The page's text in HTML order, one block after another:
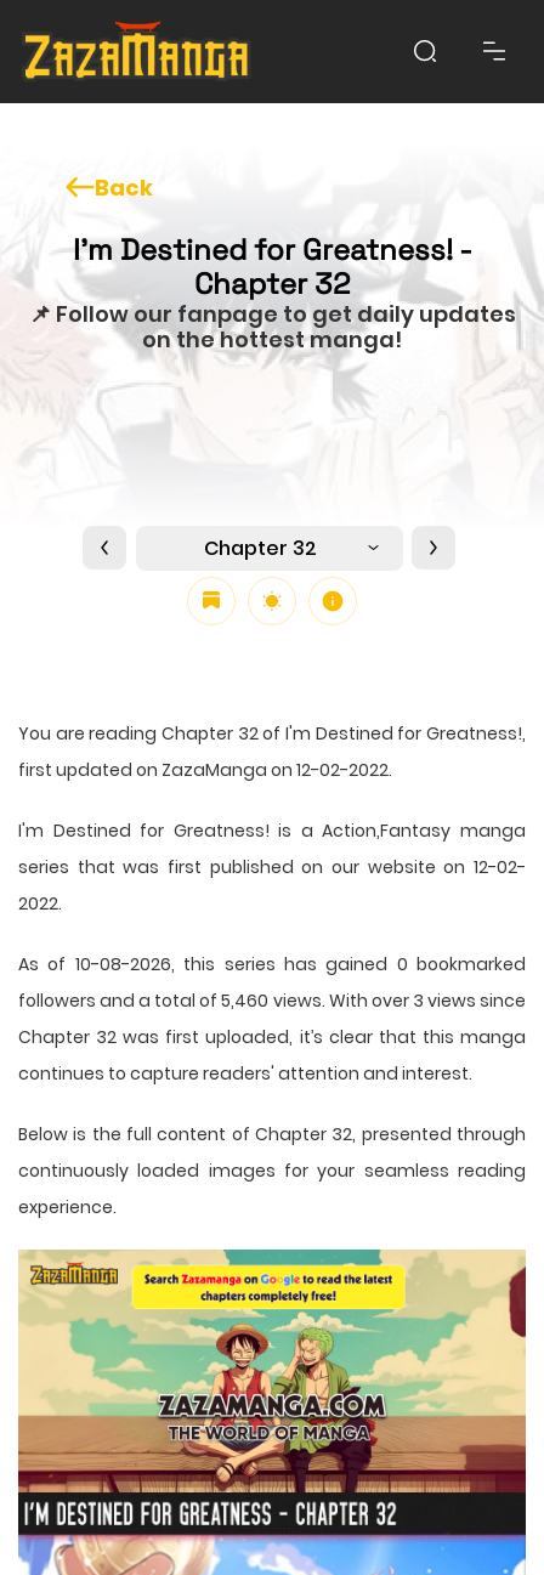
Back
I'm Destined for Greatness! -
Chapter 32
📌 Follow our fanpage to get daily updates
on the hottest manga!
Chapter 32
You are reading Chapter 32 of I'm Destined for Greatness!,
first updated on ZazaManga on 12-02-2022.
I'm Destined for Greatness! is a Action,Fantasy manga
series that was first published on our website on 12-02-
2022.
As of 10-08-2026, this series has gained 0 bookmarked
followers and a total of 5,460 views. With over 3 views since
Chapter 32 was first uploaded, it’s clear that this manga
continues to capture readers' attention and interest.
Below is the full content of Chapter 32, presented through
continuously loaded images for your seamless reading
experience.